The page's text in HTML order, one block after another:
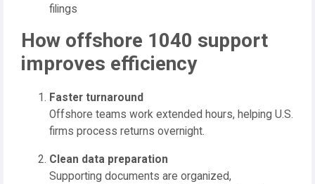
filings
How offshore 1040 support
improves efficiency
Faster turnaround
Offshore teams work extended hours, helping U.S.
firms process returns overnight.
Clean data preparation
Supporting documents are organized,